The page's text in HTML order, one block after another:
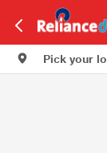
Pick your